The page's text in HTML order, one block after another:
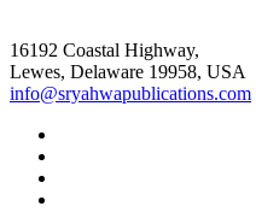
16192 Coastal Highway,
Lewes, Delaware 19958, USA
info@sryahwapublications.com